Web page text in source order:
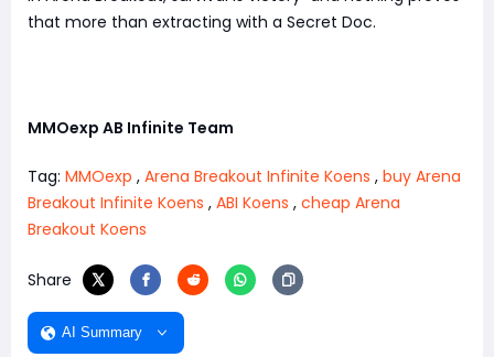
that more than extracting with a Secret Doc.
MMOexp AB Infinite Team
Tag: MMOexp , Arena Breakout Infinite Koens , buy Arena
Breakout Infinite Koens , ABI Koens , cheap Arena
Breakout Koens
Share
AI Summary